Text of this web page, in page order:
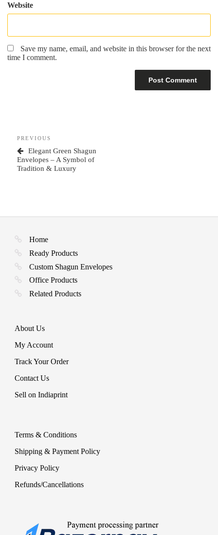
Website
Save my name, email, and website in this browser for the next
time I comment.
navigation
Previous
Post
PREVIOUS
Elegant Green Shagun
Envelopes – A Symbol of
Tradition & Luxury
Home
Ready Products
Custom Shagun Envelopes
Office Products
Related Products
About Us
My Account
Track Your Order
Contact Us
Sell on Indiaprint
Terms & Conditions
Shipping & Payment Policy
Privacy Policy
Refunds/Cancellations